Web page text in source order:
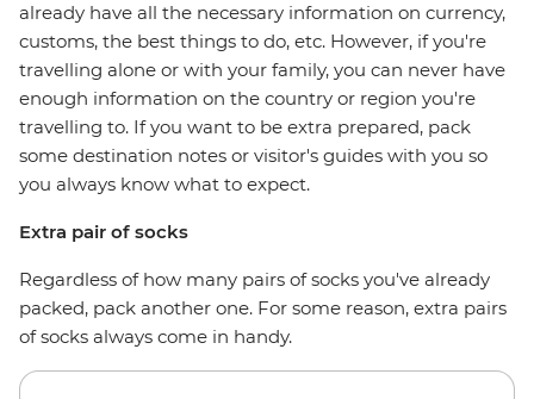
already have all the necessary information on currency,
customs, the best things to do, etc. However, if you're
travelling alone or with your family, you can never have
enough information on the country or region you're
travelling to. If you want to be extra prepared, pack
some destination notes or visitor's guides with you so
you always know what to expect.
Extra pair of socks
Regardless of how many pairs of socks you've already
packed, pack another one. For some reason, extra pairs
of socks always come in handy.